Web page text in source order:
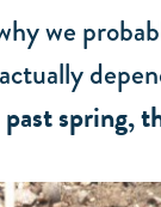
we
spring,